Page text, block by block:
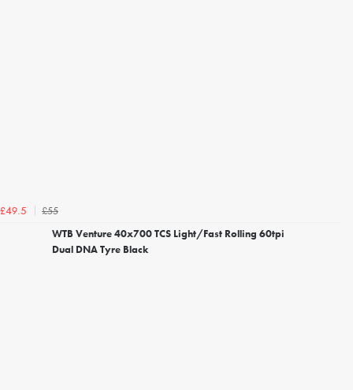
£49.5
£55
WTB Venture 40x700 TCS Light/Fast Rolling 60tpi
Dual DNA Tyre Black